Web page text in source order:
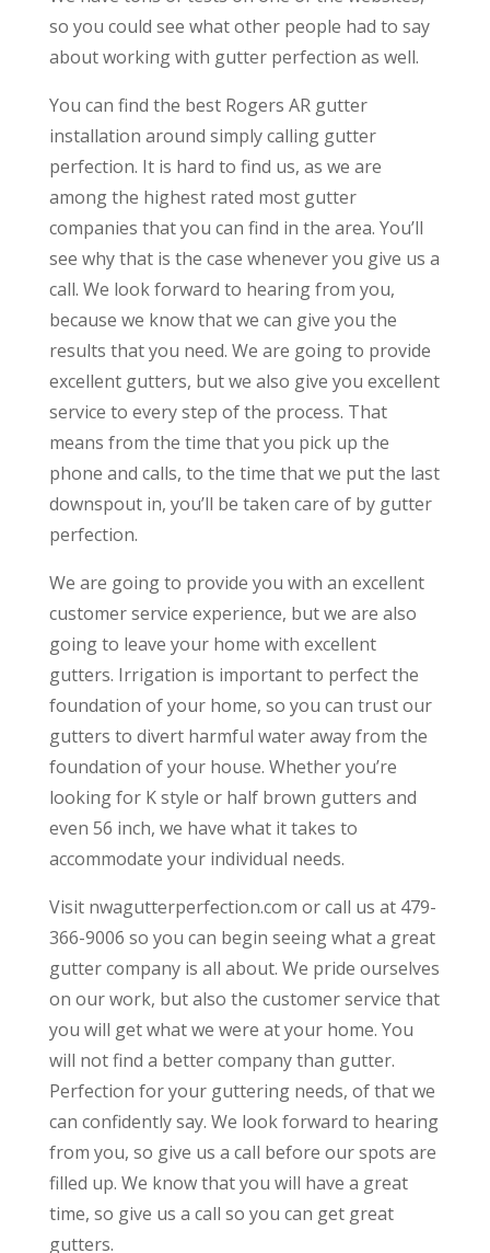
so you could see what other people had to say
about working with gutter perfection as well.
You can find the best Rogers AR gutter
installation around simply calling gutter
perfection. It is hard to find us, as we are
among the highest rated most gutter
companies that you can find in the area. You’ll
see why that is the case whenever you give us a
call. We look forward to hearing from you,
because we know that we can give you the
results that you need. We are going to provide
excellent gutters, but we also give you excellent
service to every step of the process. That
means from the time that you pick up the
phone and calls, to the time that we put the last
downspout in, you’ll be taken care of by gutter
perfection.
We are going to provide you with an excellent
customer service experience, but we are also
going to leave your home with excellent
gutters. Irrigation is important to perfect the
foundation of your home, so you can trust our
gutters to divert harmful water away from the
foundation of your house. Whether you’re
looking for K style or half brown gutters and
even 56 inch, we have what it takes to
accommodate your individual needs.
Visit nwagutterperfection.com or call us at 479-
366-9006 so you can begin seeing what a great
gutter company is all about. We pride ourselves
on our work, but also the customer service that
you will get what we were at your home. You
will not find a better company than gutter.
Perfection for your guttering needs, of that we
can confidently say. We look forward to hearing
from you, so give us a call before our spots are
filled up. We know that you will have a great
time, so give us a call so you can get great
gutters.